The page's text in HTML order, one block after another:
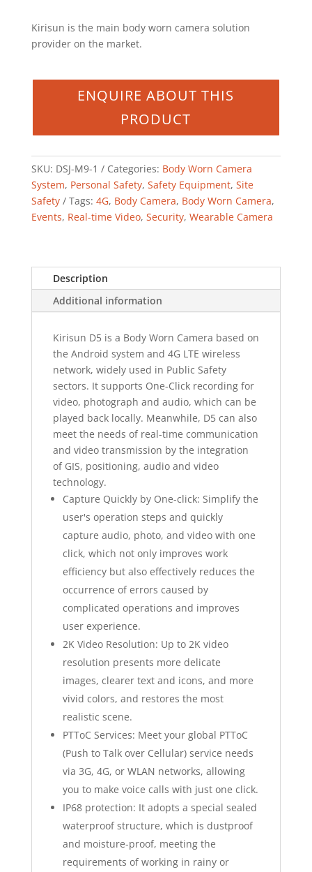
Kirisun is the main body worn camera solution
provider on the market.
SKU: DSJ-M9-1 Categories: Body Worn Camera
System, Personal Safety, Safety Equipment, Site
Safety
Tags: 4G, Body Camera, Body Worn Camera,
Events, Real-time Video, Security, Wearable Camera
Description
Additional information
Kirisun D5 is a Body Worn Camera based on
the Android system and 4G LTE wireless
network, widely used in Public Safety
sectors. It supports One-Click recording for
video, photograph and audio, which can be
played back locally. Meanwhile, D5 can also
meet the needs of real-time communication
and video transmission by the integration
of GIS, positioning, audio and video
technology.
Capture Quickly by One-click: Simplify the
user's operation steps and quickly
capture audio, photo, and video with one
click, which not only improves work
efficiency but also effectively reduces the
occurrence of errors caused by
complicated operations and improves
user experience.
2K Video Resolution: Up to 2K video
resolution presents more delicate
images, clearer text and icons, and more
vivid colors, and restores the most
realistic scene.
PTToC Services: Meet your global PTToC
(Push to Talk over Cellular) service needs
via 3G, 4G, or WLAN networks, allowing
you to make voice calls with just one click.
IP68 protection: It adopts a special sealed
waterproof structure, which is dustproof
and moisture-proof, meeting the
requirements of working in rainy or